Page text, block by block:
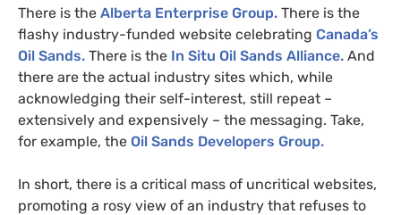
There is the Alberta Enterprise Group. There is the
flashy industry-funded website celebrating Canada’s
Oil Sands. There is the In Situ Oil Sands Alliance. And
there are the actual industry sites which, while
acknowledging their self-interest, still repeat –
extensively and expensively – the messaging. Take,
for example, the Oil Sands Developers Group.
In short, there is a critical mass of uncritical websites,
promoting a rosy view of an industry that refuses to